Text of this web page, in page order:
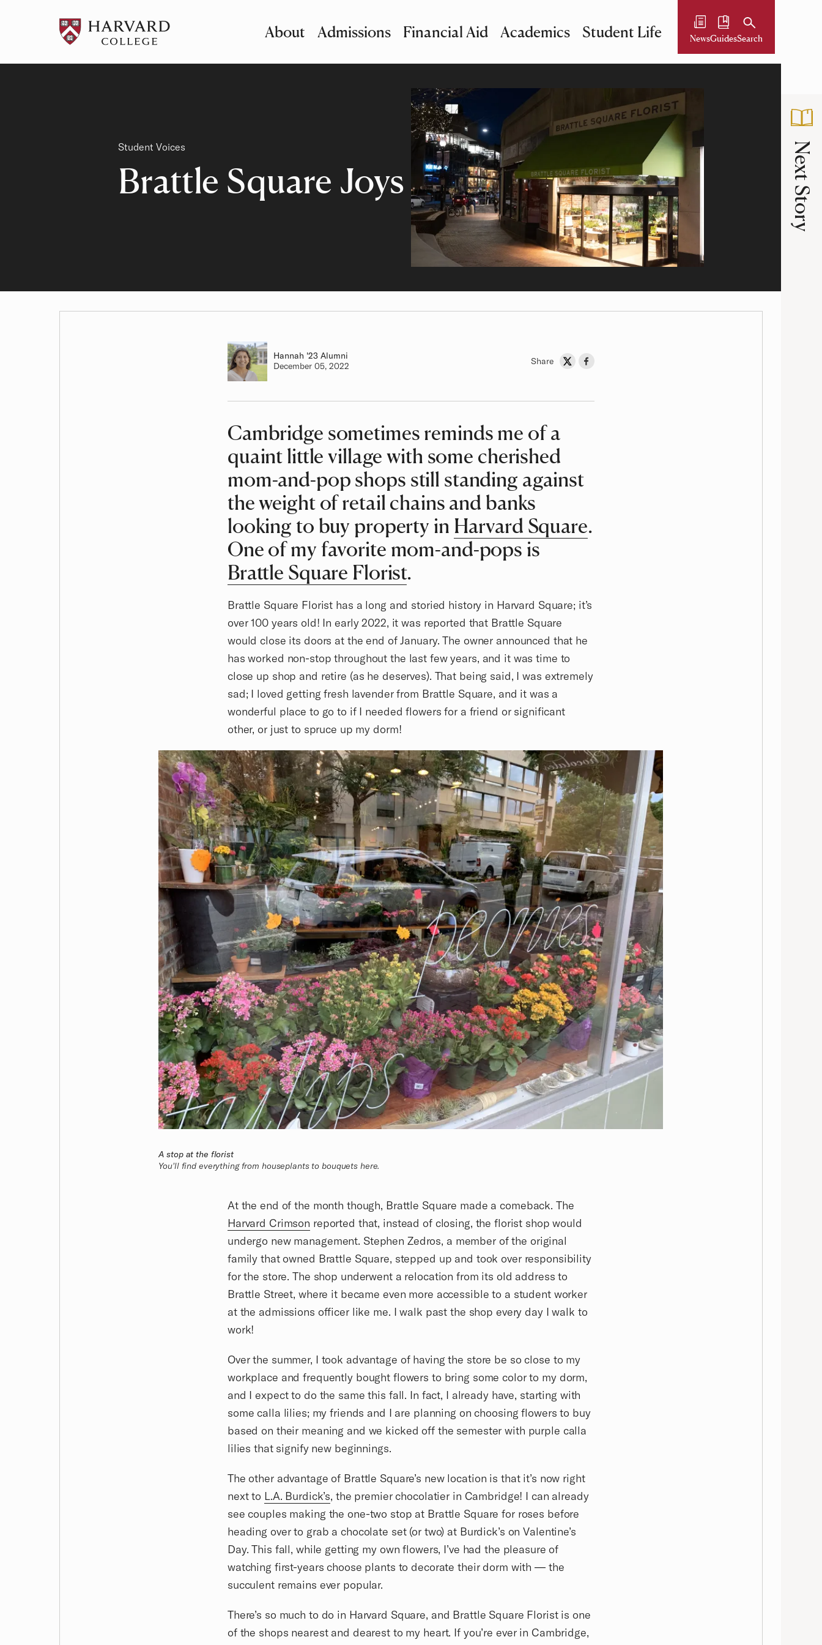
Primary Navigation
About Admissions Financial Aid Academics Student Life
Menu and Search NewsGuidesSearch
Brattle Square Joys
Category
Student Voices
Author
Hannah Class of
'23 Alumni
Authored on
December 05, 2022 Share Share on Twitter
Share on Facebook
Cambridge sometimes reminds me of a
quaint little village with some cherished
mom-and-pop shops still standing against
the weight of retail chains and banks
looking to buy property in Harvard Square.
One of my favorite mom-and-pops is
Brattle Square Florist.
Brattle Square Florist has a long and storied history in Harvard Square; it’s
over 100 years old! In early 2022, it was reported that Brattle Square
would close its doors at the end of January. The owner announced that he
has worked non-stop throughout the last few years, and it was time to
close up shop and retire (as he deserves). That being said, I was extremely
sad; I loved getting fresh lavender from Brattle Square, and it was a
wonderful place to go to if I needed flowers for a friend or significant
other, or just to spruce up my dorm!
A stop at the florist
You'll find everything from houseplants to bouquets here.
At the end of the month though, Brattle Square made a comeback. The
Harvard Crimson reported that, instead of closing, the florist shop would
undergo new management. Stephen Zedros, a member of the original
family that owned Brattle Square, stepped up and took over responsibility
for the store. The shop underwent a relocation from its old address to
Brattle Street, where it became even more accessible to a student worker
at the admissions officer like me. I walk past the shop every day I walk to
work!
Over the summer, I took advantage of having the store be so close to my
workplace and frequently bought flowers to bring some color to my dorm,
and I expect to do the same this fall. In fact, I already have, starting with
some calla lilies; my friends and I are planning on choosing flowers to buy
based on their meaning and we kicked off the semester with purple calla
lilies that signify new beginnings.
The other advantage of Brattle Square’s new location is that it’s now right
next to L.A. Burdick’s, the premier chocolatier in Cambridge! I can already
see couples making the one-two stop at Brattle Square for roses before
heading over to grab a chocolate set (or two) at Burdick’s on Valentine’s
Day. This fall, while getting my own flowers, I’ve had the pleasure of
watching first-years choose plants to decorate their dorm with — the
succulent remains ever popular.
There’s so much to do in Harvard Square, and Brattle Square Florist is one
of the shops nearest and dearest to my heart. If you’re ever in Cambridge,
Next Story